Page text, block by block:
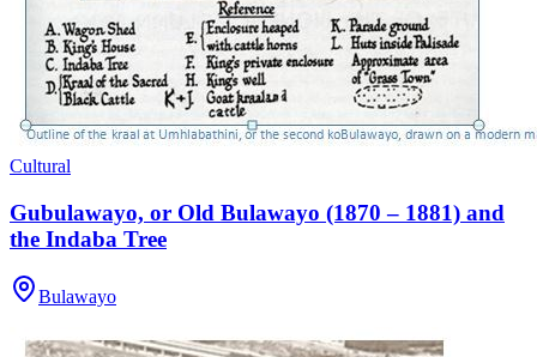
Cultural
Gubulawayo, or Old Bulawayo (1870 – 1881) and
the Indaba Tree
Bulawayo